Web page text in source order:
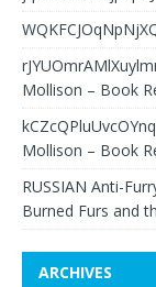
Mollison – Book
Mollison – Book
RUSSIAN Anti-
Burned Furs and
ARCHIVES